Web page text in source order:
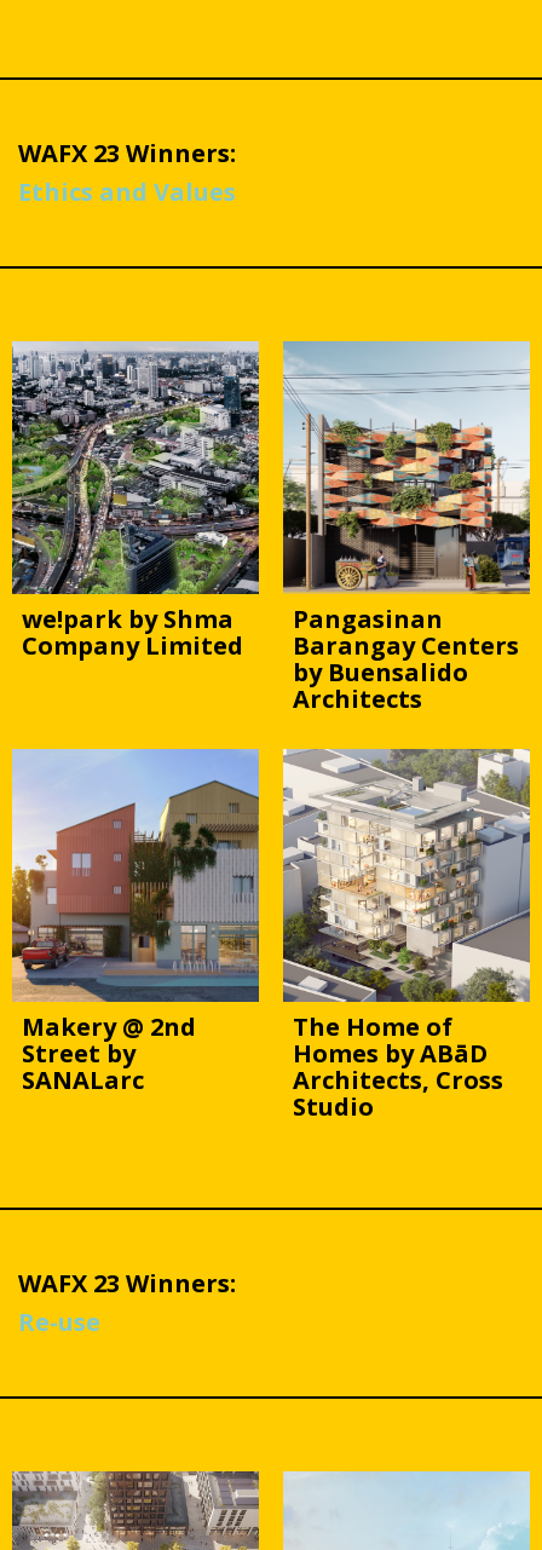
WAFX 23 Winners:
Ethics and Values
we!park by Shma
Company Limited
Pangasinan
Barangay Centers
by Buensalido
Architects
Makery @ 2nd
Street by
SANALarc
The Home of
Homes by ABāD
Architects, Cross
Studio
WAFX 23 Winners:
Re-use